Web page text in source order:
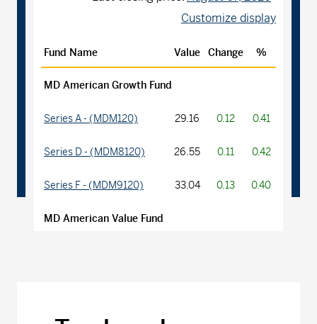
Customize display
Fund Name Value Change %
MD American Growth Fund
Series A - (MDM120) 29.16 0.12 0.41
Series D - (MDM8120) 26.55 0.11 0.42
Series F - (MDM9120) 33.04 0.13 0.40
MD American Value Fund
Series F - (MDM9270)